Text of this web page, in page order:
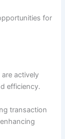
for
actively
efficiency.
transaction